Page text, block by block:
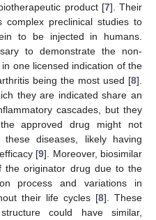
product [7]. Their
complex preclinical studies to
to be injected in humans.
to demonstrate the non-
one licensed indication of the
being the most used [8].
they are indicated share an
cascades, but they
approved drug might not
diseases, likely having
[9]. Moreover, biosimilar
originator drug due to the
process and variations in
their life cycles [8]. These
could have similar,